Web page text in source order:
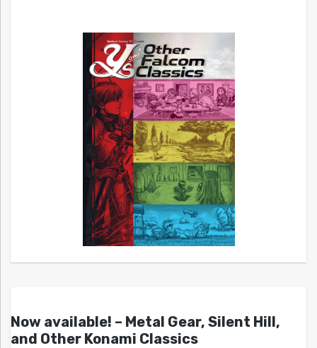
Now available! – Metal Gear, Silent Hill,
and Other Konami Classics